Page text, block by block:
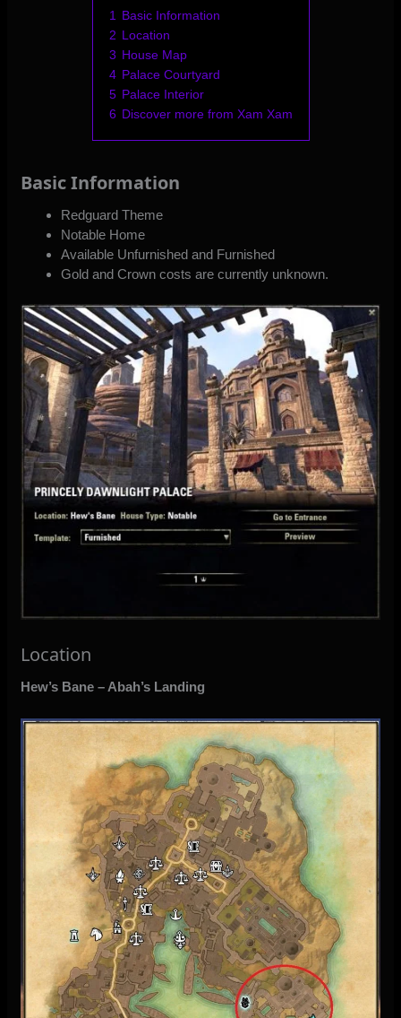
1
Basic Information
2
Location
3 House Map
4 Palace Courtyard
5 Palace Interior
6 Discover more from Xam Xam
Basic Information
Redguard Theme
Notable Home
Available Unfurnished and Furnished
Gold and Crown costs are currently unknown.
Location
Hew’s Bane – Abah’s Landing